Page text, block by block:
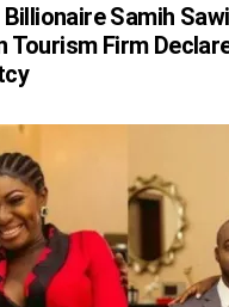
Samih
Tourism Firm